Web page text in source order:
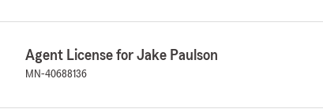
Agent License for Jake Paulson
MN-40688136